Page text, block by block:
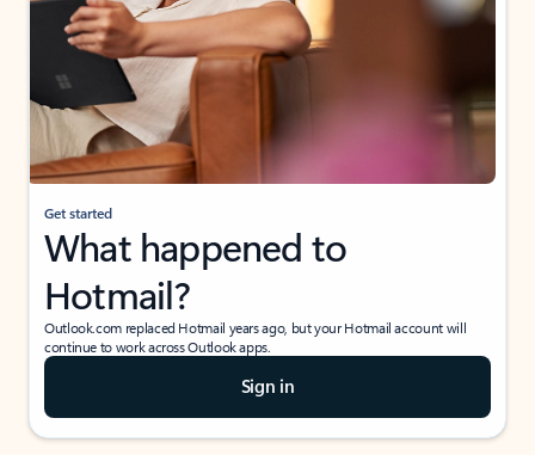
Get started
What happened to
Hotmail?
Outlook.com replaced Hotmail years ago, but your Hotmail account will
continue to work across Outlook apps.
Sign in